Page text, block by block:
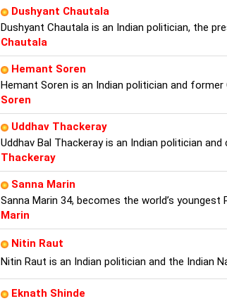
Dushyant Chautala
Dushyant Chautala is an Indian politician, the
Chautala
Hemant Soren
Hemant Soren is an Indian politician and
Soren
Uddhav Thackeray
Uddhav Bal Thackeray is an Indian politician
Thackeray
Sanna Marin
Sanna Marin 34, becomes the world’s youngest
Marin
Nitin Raut
Nitin Raut is an Indian politician and the Indian
Eknath Shinde